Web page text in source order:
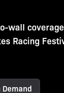
wall
Racing
Demand